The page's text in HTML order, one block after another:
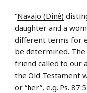
“Navajo (Dinė)
daughter and a
different terms for
be determined.
friend called to our
the Old Testament
or “her”, e.g. Ps.